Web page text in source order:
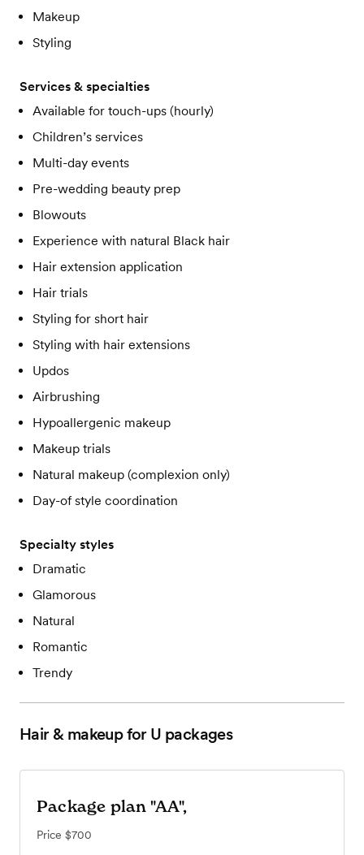
Makeup
Styling
Services & specialties
Available for touch-ups (hourly)
Children’s services
Multi-day events
Pre-wedding beauty prep
Blowouts
Experience with natural Black hair
Hair extension application
Hair trials
Styling for short hair
Styling with hair extensions
Updos
Airbrushing
Hypoallergenic makeup
Makeup trials
Natural makeup (complexion only)
Day-of style coordination
Specialty styles
Dramatic
Glamorous
Natural
Romantic
Trendy
Hair & makeup for U packages
Package plan "AA",
Price $700